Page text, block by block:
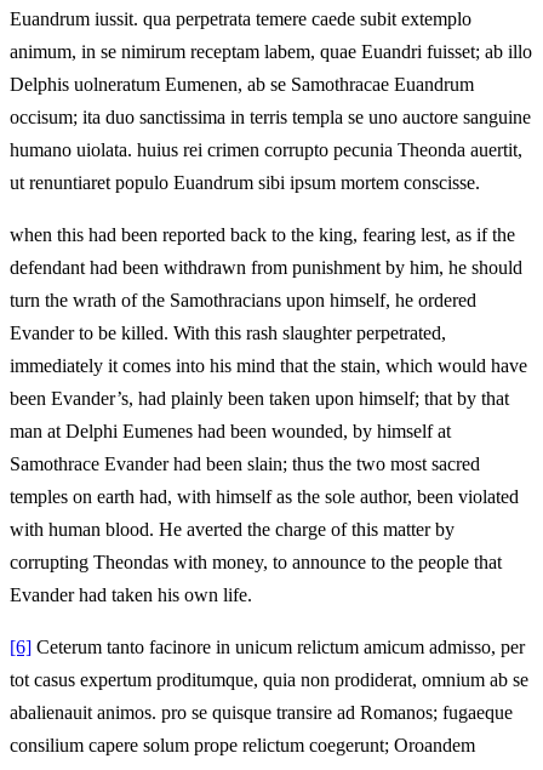
Euandrum iussit. qua perpetrata temere caede subit extemplo
animum, in se nimirum receptam labem, quae Euandri fuisset; ab illo
Delphis uolneratum Eumenen, ab se Samothracae Euandrum
occisum; ita duo sanctissima in terris templa se uno auctore sanguine
humano uiolata. huius rei crimen corrupto pecunia Theonda auertit,
ut renuntiaret populo Euandrum sibi ipsum mortem conscisse.
when this had been reported back to the king, fearing lest, as if the
defendant had been withdrawn from punishment by him, he should
turn the wrath of the Samothracians upon himself, he ordered
Evander to be killed. With this rash slaughter perpetrated,
immediately it comes into his mind that the stain, which would have
been Evander’s, had plainly been taken upon himself; that by that
man at Delphi Eumenes had been wounded, by himself at
Samothrace Evander had been slain; thus the two most sacred
temples on earth had, with himself as the sole author, been violated
with human blood. He averted the charge of this matter by
corrupting Theondas with money, to announce to the people that
Evander had taken his own life.
[6] Ceterum tanto facinore in unicum relictum amicum admisso, per
tot casus expertum proditumque, quia non prodiderat, omnium ab se
abalienauit animos. pro se quisque transire ad Romanos; fugaeque
consilium capere solum prope relictum coegerunt; Oroandem